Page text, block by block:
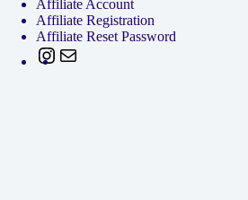
Affiliate Account
Affiliate Registration
Affiliate Reset Password
Instagram